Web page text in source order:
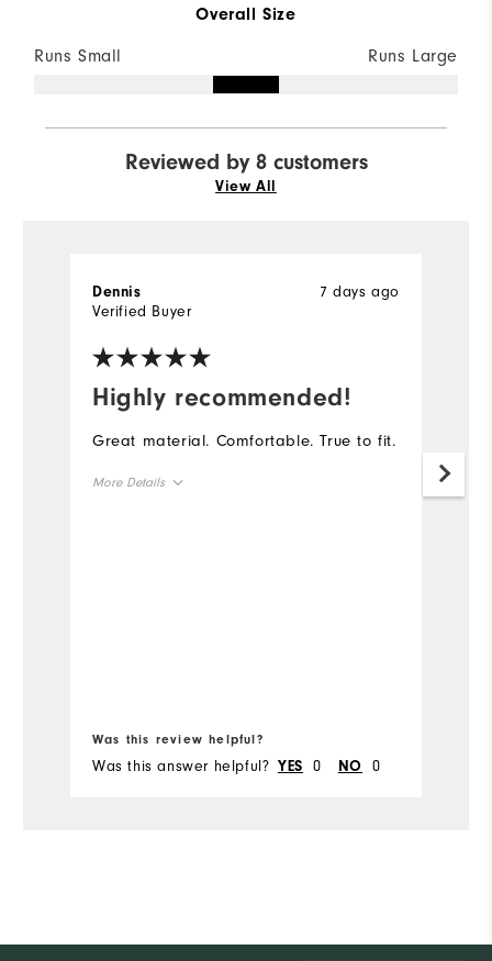
Overall Size
Runs Small Runs Large
Reviewed by 8 customers
View All
Highly recommended!
7 days ago
Dennis
Verified Buyer
Great material. Comfortable. True to fit.
More Details
Was this review helpful?
Was this answer helpful? YES 0 NO 0